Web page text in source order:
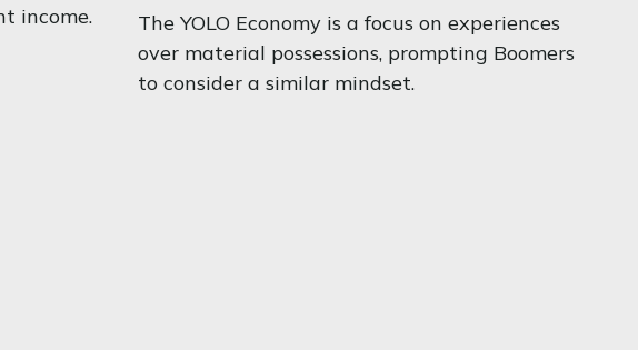
income.
The YOLO Economy is a focus on experiences
over material possessions, prompting Boomers
to consider a similar mindset.